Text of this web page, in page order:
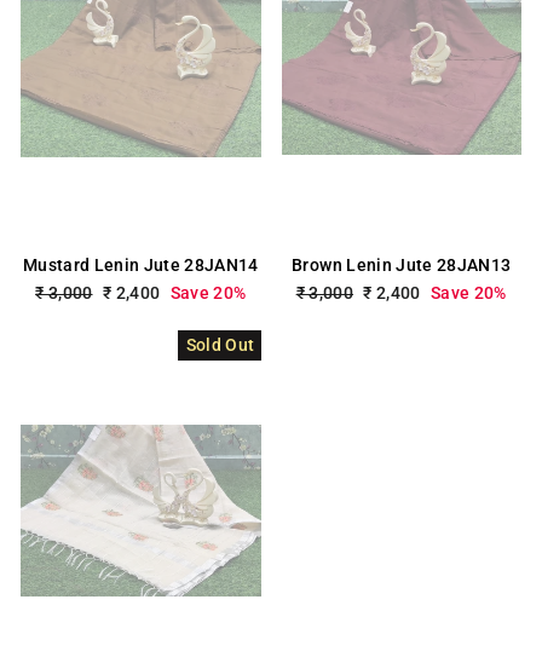
Mustard Lenin Jute 28JAN14
Regular
₹ 3,000 Sale
₹ 2,400 Save 20%
Brown Lenin Jute 28JAN13
Regular
₹ 3,000 Sale
₹ 2,400 Save 20%
Sold Out